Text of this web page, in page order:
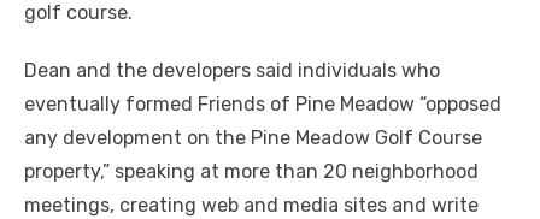
golf course.
Dean and the developers said individuals who
eventually formed Friends of Pine Meadow “opposed
any development on the Pine Meadow Golf Course
property,” speaking at more than 20 neighborhood
meetings, creating web and media sites and write